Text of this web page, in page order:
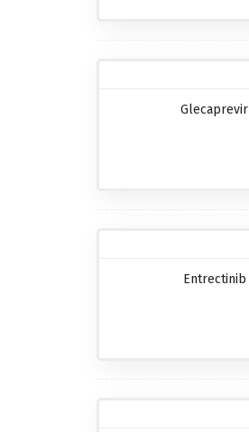
Glecaprevir
Entrectinib